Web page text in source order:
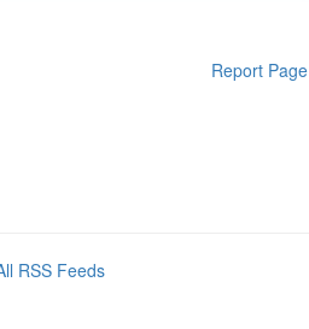
Report Page
RSS Feeds